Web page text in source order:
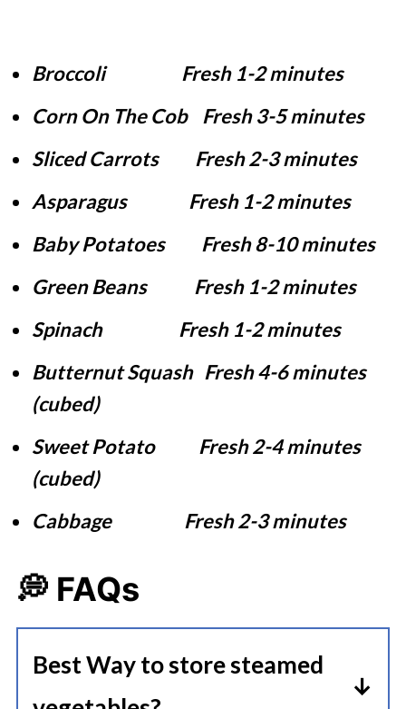
Broccoli Fresh 1-2 minutes
Corn On The Cob Fresh 3-5 minutes
Sliced Carrots Fresh 2-3 minutes
Asparagus Fresh 1-2 minutes
Baby Potatoes Fresh 8-10 minutes
Green Beans Fresh 1-2 minutes
Spinach Fresh 1-2 minutes
Butternut Squash Fresh 4-6 minutes
(cubed)
Sweet Potato Fresh 2-4 minutes
(cubed)
Cabbage Fresh 2-3 minutes
💭 FAQs
Best Way to store steamed